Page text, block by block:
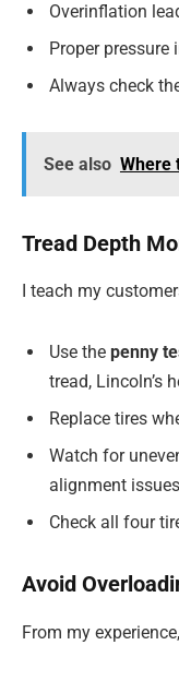
Overinflation
Proper
Always check
See also Where
Tread Depth
I teach my
Use the penny
tread, Lincoln’s
Replace tires
Watch for
alignment issues
Check all four
Avoid
From my